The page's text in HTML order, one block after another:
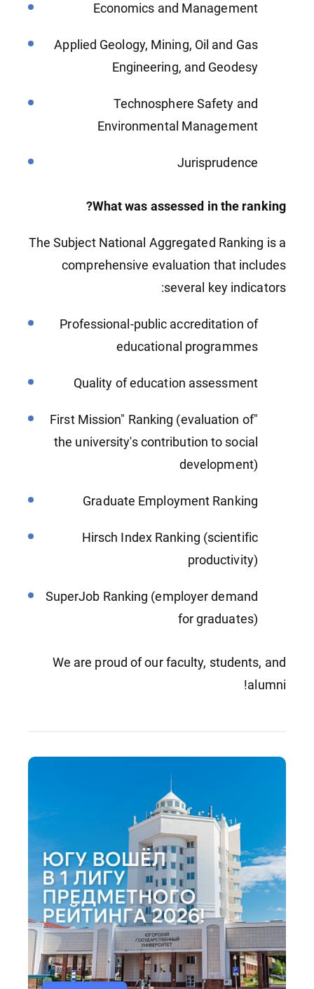
Economics and Management
Applied Geology, Mining, Oil and Gas
Engineering, and Geodesy
Technosphere Safety and
Environmental Management
Jurisprudence
What was assessed in the ranking?
The Subject National Aggregated Ranking is a
comprehensive evaluation that includes
several key indicators:
Professional-public accreditation of
educational programmes
Quality of education assessment
"First Mission" Ranking (evaluation of
the university's contribution to social
development)
Graduate Employment Ranking
Hirsch Index Ranking (scientific
productivity)
SuperJob Ranking (employer demand
for graduates)
We are proud of our faculty, students, and
alumni!